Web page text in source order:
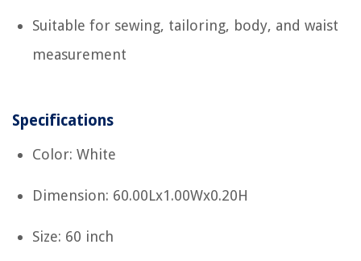
Suitable for sewing, tailoring, body, and waist
measurement
Specifications
Color: White
Dimension: 60.00Lx1.00Wx0.20H
Size: 60 inch